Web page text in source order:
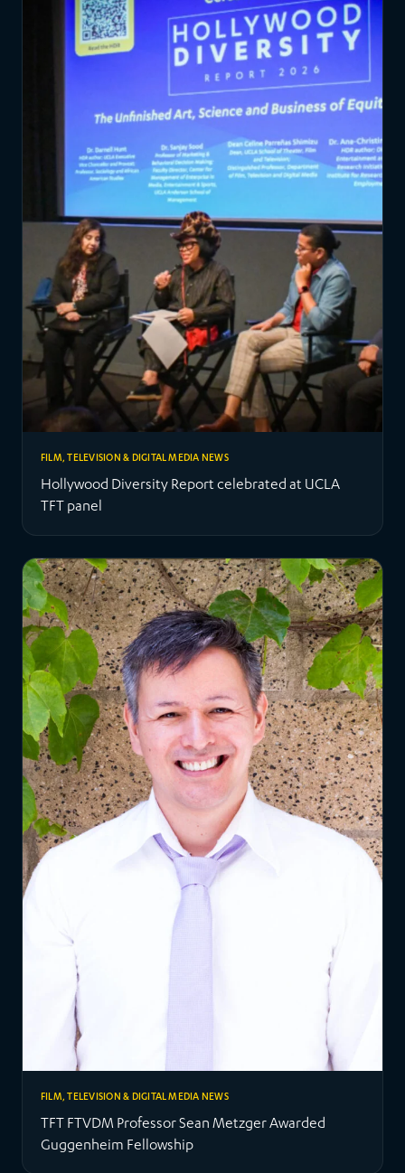
FILM, TELEVISION & DIGITAL MEDIA NEWS
Hollywood Diversity Report celebrated at UCLA
TFT panel
FILM, TELEVISION & DIGITAL MEDIA NEWS
TFT FTVDM Professor Sean Metzger Awarded
Guggenheim Fellowship